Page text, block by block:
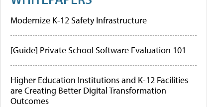
Modernize K-12 Safety Infrastructure
[Guide] Private School Software Evaluation 101
Higher Education Institutions and K-12 Facilities
are Creating Better Digital Transformation
Outcomes